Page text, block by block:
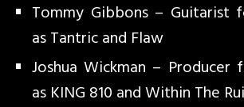
Tommy Gibbons – Guitarist
as Tantric and Flaw
Joshua Wickman – Producer
as KING 810 and Within The